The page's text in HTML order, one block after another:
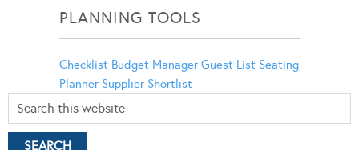
PLANNING TOOLS
Checklist Budget Manager Guest List Seating
Planner Supplier Shortlist